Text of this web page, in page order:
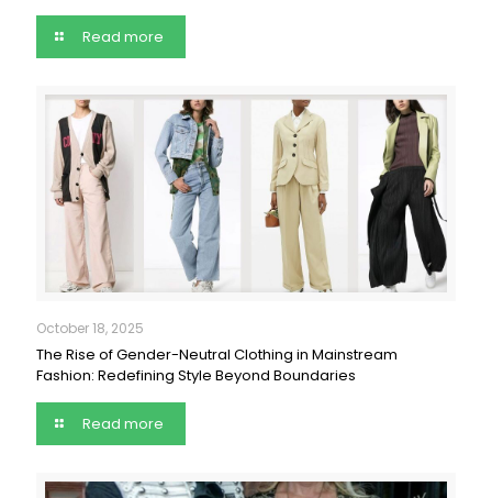
Read more
October 18, 2025
The Rise of Gender-Neutral Clothing in Mainstream
Fashion: Redefining Style Beyond Boundaries
Read more